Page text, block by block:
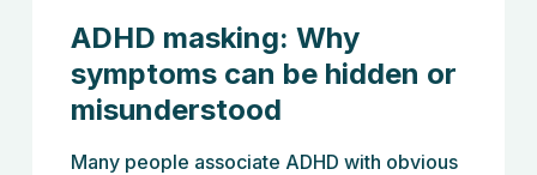
ADHD masking: Why
symptoms can be hidden or
misunderstood
Many people associate ADHD with obvious